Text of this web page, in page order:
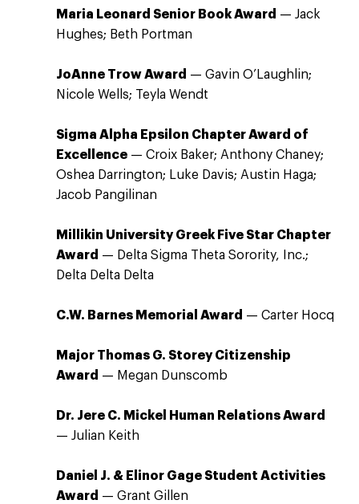
Maria Leonard Senior Book Award — Jack
Hughes; Beth Portman
JoAnne Trow Award — Gavin O’Laughlin;
Nicole Wells; Teyla Wendt
Sigma Alpha Epsilon Chapter Award of
Excellence— Croix Baker; Anthony Chaney;
Oshea Darrington; Luke Davis; Austin Haga;
Jacob Pangilinan
Millikin University Greek Five Star Chapter
Award — Delta Sigma Theta Sorority, Inc.;
Delta Delta Delta
C.W. Barnes Memorial Award — Carter Hocq
Major Thomas G. Storey Citizenship
Award — Megan Dunscomb
Dr. Jere C. Mickel Human Relations Award
— Julian Keith
Daniel J. & Elinor Gage Student Activities
Award — Grant Gillen